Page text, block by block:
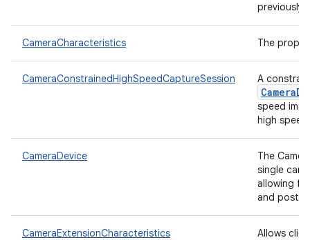
previously.
CameraCharacteristics The
CameraConstrainedHighSpeedCaptureSession A
speed
high
CameraDevice
The
single
allowing
and post-
CameraExtensionCharacteristics
Allows